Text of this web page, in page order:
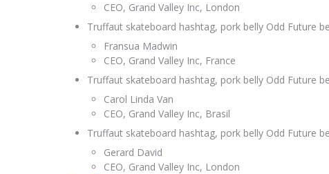
CEO, Grand Valley Inc, London
Truffaut skateboard hashtag, pork belly Odd Future
Fransua Madwin
CEO, Grand Valley Inc, France
Truffaut skateboard hashtag, pork belly Odd Future
Carol Linda Van
CEO, Grand Valley Inc, Brasil
Truffaut skateboard hashtag, pork belly Odd Future
Gerard David
CEO, Grand Valley Inc, London